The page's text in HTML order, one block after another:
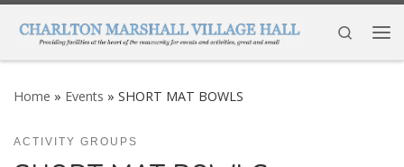
Skip to content
Search
Home » Events » SHORT MAT BOWLS
ACTIVITY GROUPS